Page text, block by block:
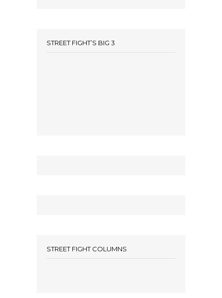
STREET FIGHT’S BIG 3
STREET FIGHT COLUMNS